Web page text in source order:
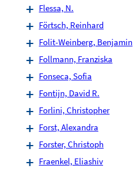
Flessa, N.
Förtsch, Reinhard
Folit-Weinberg, Benjamin
Follmann, Franziska
Fonseca, Sofia
Fontijn, David R.
Forlini, Christopher
Forst, Alexandra
Forster, Christoph
Fraenkel, Eliashiv